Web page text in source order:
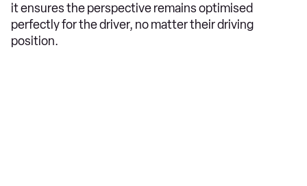
it ensures the perspective remains optimised
perfectly for the driver, no matter their driving
position.